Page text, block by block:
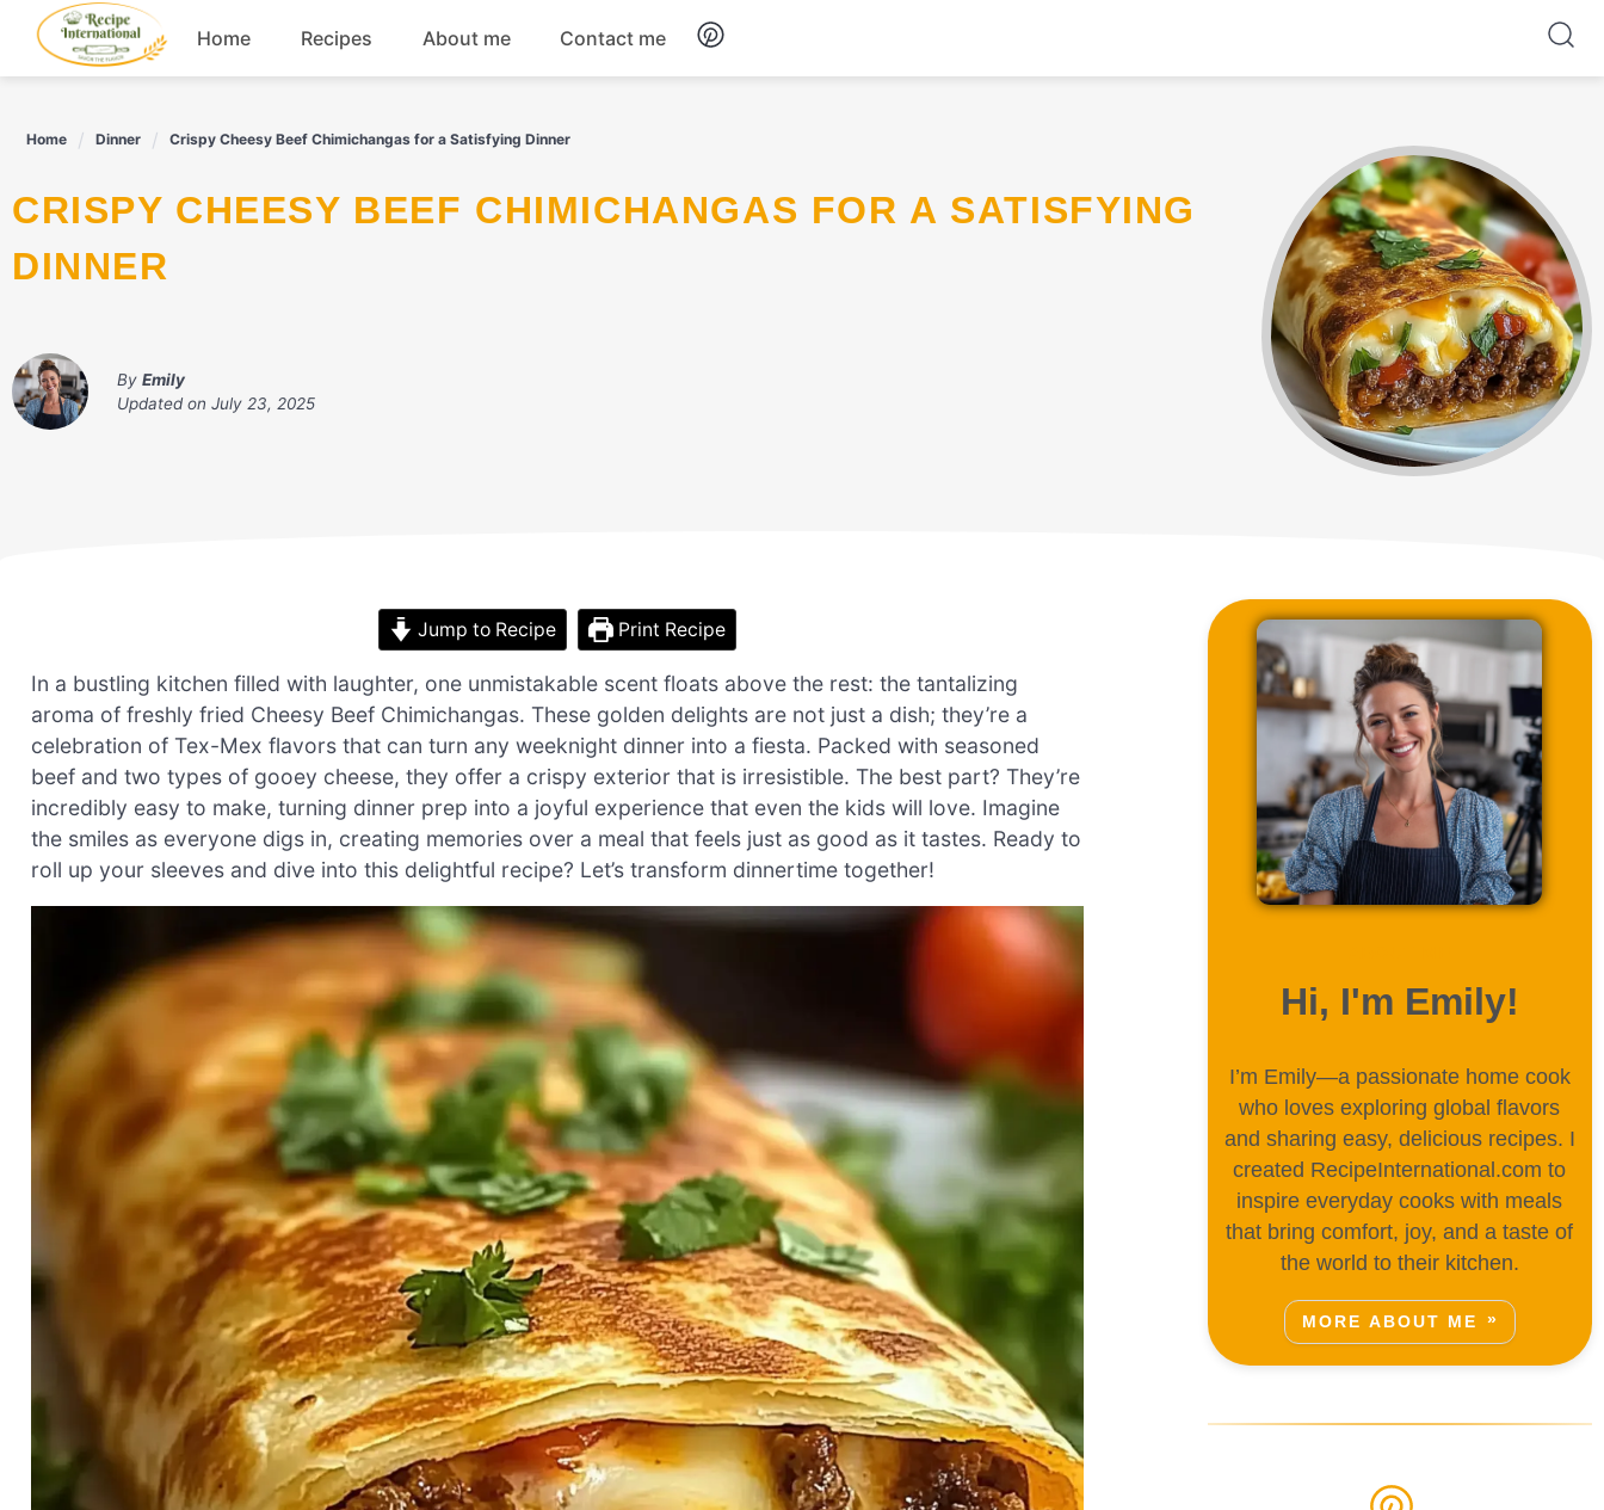
content
Home Recipes About me Contact me
Home Dinner Crispy Cheesy Beef Chimichangas for a Satisfying Dinner
CRISPY CHEESY BEEF CHIMICHANGAS FOR A SATISFYING
DINNER
By Emily
Updated on July 23, 2025
Jump to Recipe Print Recipe
In a bustling kitchen filled with laughter, one unmistakable scent floats above the rest: the tantalizing
aroma of freshly fried Cheesy Beef Chimichangas. These golden delights are not just a dish; they’re a
celebration of Tex-Mex flavors that can turn any weeknight dinner into a fiesta. Packed with seasoned
beef and two types of gooey cheese, they offer a crispy exterior that is irresistible. The best part? They’re
incredibly easy to make, turning dinner prep into a joyful experience that even the kids will love. Imagine
the smiles as everyone digs in, creating memories over a meal that feels just as good as it tastes. Ready to
roll up your sleeves and dive into this delightful recipe? Let’s transform dinnertime together!
Hi, I'm Emily!
I’m Emily—a passionate home cook
who loves exploring global flavors
and sharing easy, delicious recipes. I
created RecipeInternational.com to
inspire everyday cooks with meals
that bring comfort, joy, and a taste of
the world to their kitchen.
MORE ABOUT ME